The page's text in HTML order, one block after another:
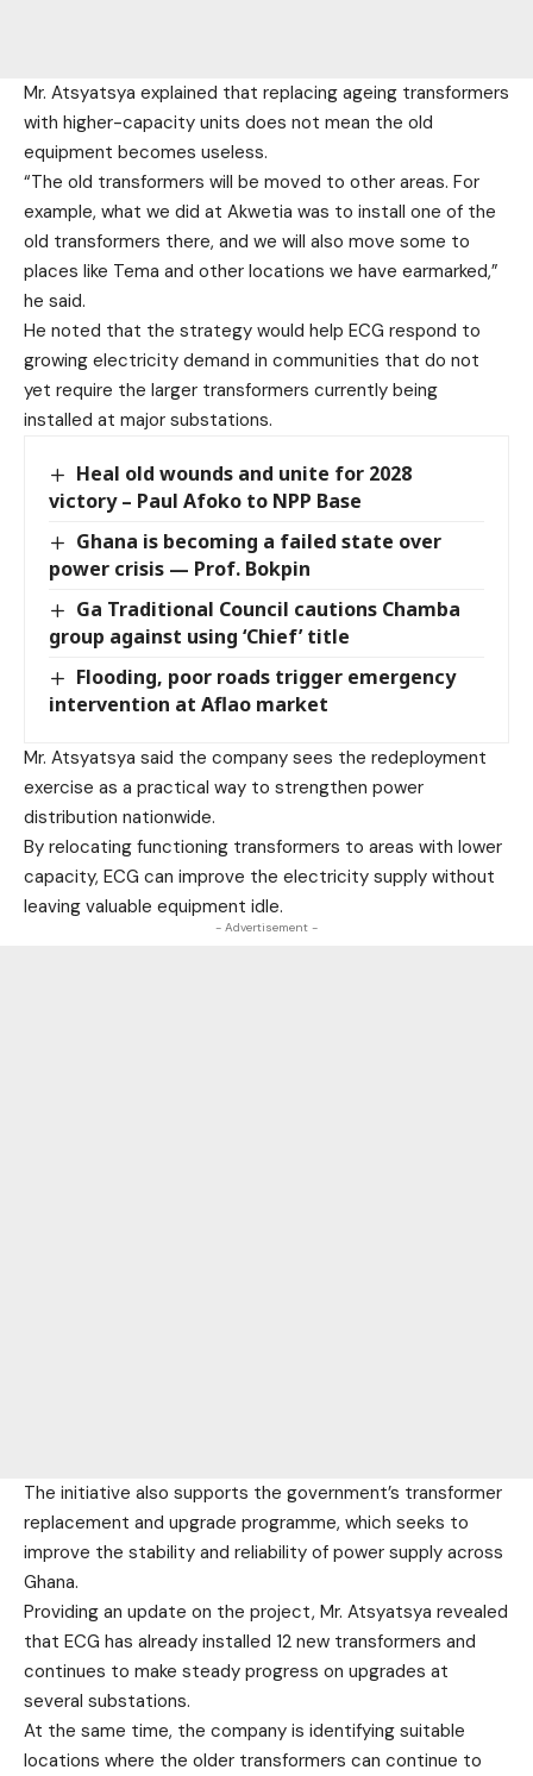
Mr. Atsyatsya explained that replacing ageing transformers
with higher-capacity units does not mean the old
equipment becomes useless.
“The old transformers will be moved to other areas. For
example, what we did at Akwetia was to install one of the
old transformers there, and we will also move some to
places like Tema and other locations we have earmarked,”
he said.
He noted that the strategy would help ECG respond to
growing electricity demand in communities that do not
yet require the larger transformers currently being
installed at major substations.
Heal old wounds and unite for 2028
victory – Paul Afoko to NPP Base
Ghana is becoming a failed state over
power crisis — Prof. Bokpin
Ga Traditional Council cautions Chamba
group against using ‘Chief’ title
Flooding, poor roads trigger emergency
intervention at Aflao market
Mr. Atsyatsya said the company sees the redeployment
exercise as a practical way to strengthen power
distribution nationwide.
By relocating functioning transformers to areas with lower
capacity, ECG can improve the electricity supply without
leaving valuable equipment idle.
- Advertisement -
The initiative also supports the government’s transformer
replacement and upgrade programme, which seeks to
improve the stability and reliability of power supply across
Ghana.
Providing an update on the project, Mr. Atsyatsya revealed
that ECG has already installed 12 new transformers and
continues to make steady progress on upgrades at
several substations.
At the same time, the company is identifying suitable
locations where the older transformers can continue to